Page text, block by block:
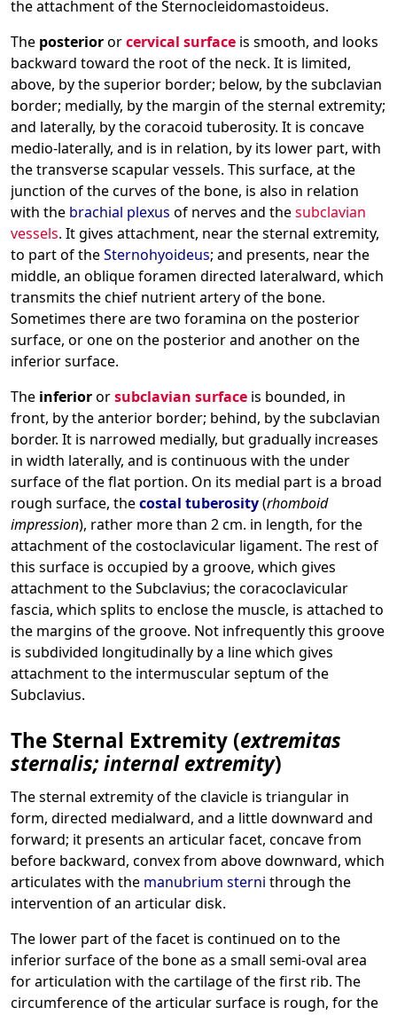
the attachment of the Sternocleidomastoideus.
The posteriororcervical surface is smooth, and looks
backward toward the root of the neck. It is limited,
above, by the superior border; below, by the subclavian
border; medially, by the margin of the sternal extremity;
and laterally, by the coracoid tuberosity. It is concave
medio-laterally, and is in relation, by its lower part, with
the transverse scapular vessels. This surface, at the
junction of the curves of the bone, is also in relation
with the brachial plexus of nerves and thesubclavian
vessels. It gives attachment, near the sternal extremity,
to part of theSternohyoideus; and presents, near the
middle, an oblique foramen directed lateralward, which
transmits the chief nutrient artery of the bone.
Sometimes there are two foramina on the posterior
surface, or one on the posterior and another on the
inferior surface.
The inferiororsubclavian surface is bounded, in
front, by the anterior border; behind, by the subclavian
border. It is narrowed medially, but gradually increases
in width laterally, and is continuous with the under
surface of the flat portion. On its medial part is a broad
rough surface, thecostal tuberosity(rhomboid
impression), rather more than 2 cm. in length, for the
attachment of the costoclavicular ligament. The rest of
this surface is occupied by a groove, which gives
attachment to the Subclavius; the coracoclavicular
fascia, which splits to enclose the muscle, is attached to
the margins of the groove. Not infrequently this groove
is subdivided longitudinally by a line which gives
attachment to the intermuscular septum of the
Subclavius.
The Sternal Extremity (extremitas
sternalis; internal extremity)
The sternal extremity of the clavicle is triangular in
form, directed medialward, and a little downward and
forward; it presents an articular facet, concave from
before backward, convex from above downward, which
articulates with the manubrium sterni through the
intervention of an articular disk.
The lower part of the facet is continued on to the
inferior surface of the bone as a small semi-oval area
for articulation with the cartilage of the first rib. The
circumference of the articular surface is rough, for the